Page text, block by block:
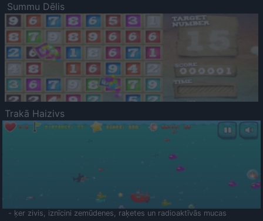
Summu Dēlis
Trakā Haizivs
- ķer zivis, iznīcini zemūdenes, raķetes un radioaktīvās mucas